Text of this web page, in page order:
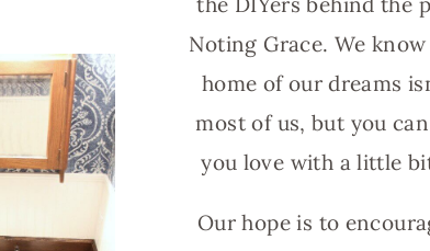
Noting Grace. We
home of our dreams
most of us, but you
you love with a little
Our hope is to